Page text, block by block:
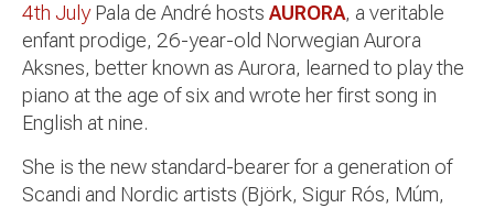
4th JulyPala de André hosts AURORA, a veritable
enfant prodige, 26-year-old Norwegian Aurora
Aksnes, better known as Aurora, learned to play the
piano at the age of six and wrote her first song in
English at nine.
She is the new standard-bearer for a generation of
Scandi and Nordic artists (Björk, Sigur Rós, Múm,